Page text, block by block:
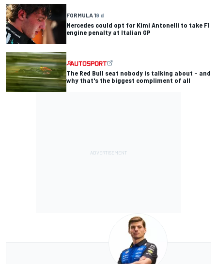
FORMULA 19 d
Mercedes could opt for Kimi Antonelli to take F1
engine penalty at Italian GP
The Red Bull seat nobody is talking about – and
why that's the biggest compliment of all